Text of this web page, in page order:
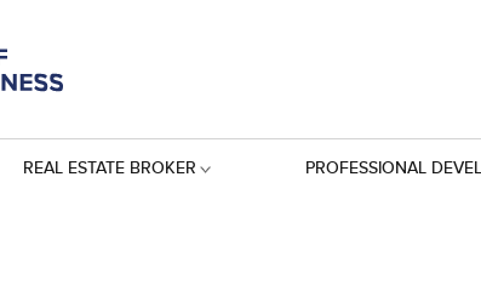
REAL ESTATE BROKER PROFESSIONAL